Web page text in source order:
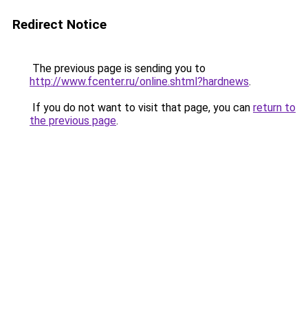
Redirect Notice
The previous page is sending you to
http://www.fcenter.ru/online.shtml?hardnews.
If you do not want to visit that page, you can return to
the previous page.